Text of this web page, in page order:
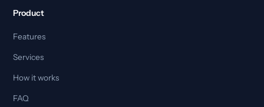
Product
Features
Services
How it works
FAQ